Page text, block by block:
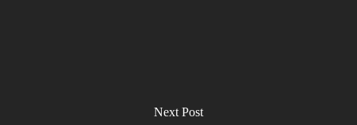
Next Post